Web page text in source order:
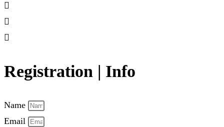
Registration | Info
Name
Email